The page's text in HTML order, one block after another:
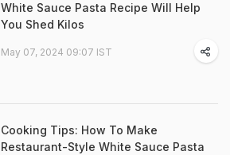
White Sauce Pasta Recipe Will Help
You Shed Kilos
May 07, 2024 09:07 IST
Cooking Tips: How To Make
Restaurant-Style White Sauce Pasta